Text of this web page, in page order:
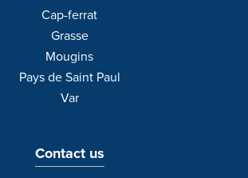
Cap-ferrat
Grasse
Mougins
Pays de Saint Paul
Var
Contact us